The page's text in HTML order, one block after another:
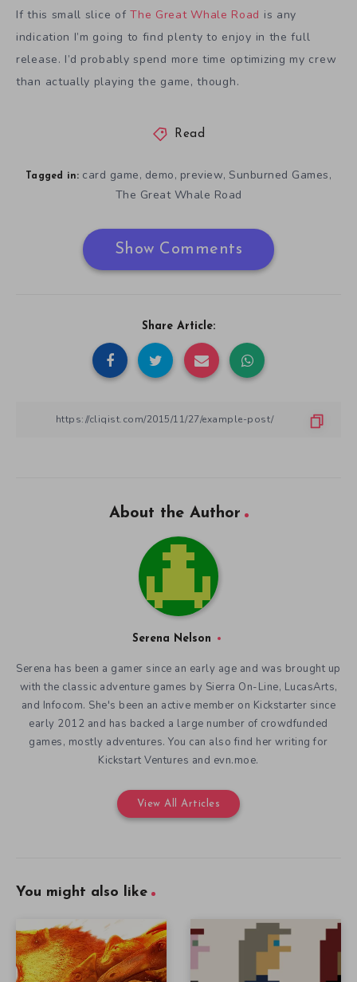
If this small slice ofThe Great Whale Road is any
indication I’m going to find plenty to enjoy in the full
release. I’d probably spend more time optimizing my crew
than actually playing the game, though.
Read
Tagged in: card game, demo, preview, Sunburned Games,
The Great Whale Road
Show Comments
Share Article:
About the Author
Serena Nelson
Serena has been a gamer since an early age and was brought up
with the classic adventure games by Sierra On-Line, LucasArts,
and Infocom. She's been an active member on Kickstarter since
early 2012 and has backed a large number of crowdfunded
games, mostly adventures. You can also find her writing for
Kickstart Ventures and evn.moe.
View All Articles
You might also like